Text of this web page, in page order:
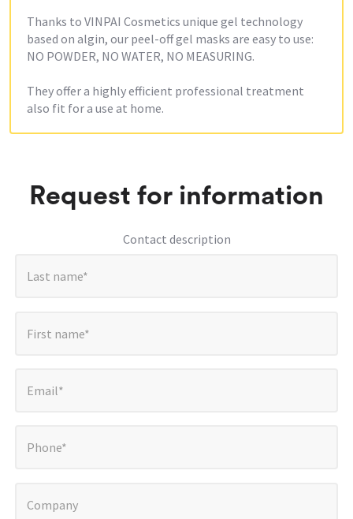
Thanks to VINPAI Cosmetics unique gel technology
based on algin, our peel-off gel masks are easy to use:
NO POWDER, NO WATER, NO MEASURING.
They offer a highly efficient professional treatment
also fit for a use at home.
Request for information
Contact description